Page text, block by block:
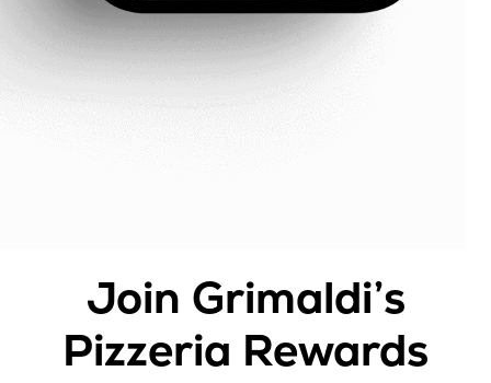
Join Grimaldi’s
Pizzeria Rewards